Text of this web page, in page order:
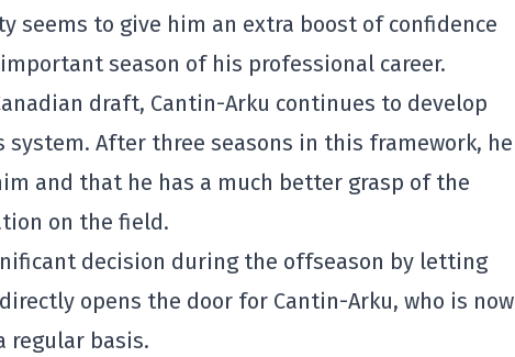
seems to give him an extra boost of confidence
season of his professional career.
draft, Cantin-Arku continues to develop
system. After three seasons in this framework, he
and that he has a much better grasp of the
on the field.
decision during the offseason by letting
opens the door for Cantin-Arku, who is now
regular basis.